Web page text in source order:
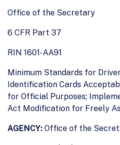
Office of the Secretary
6 CFR Part 37
RIN 1601-AA91
Minimum Standards for
Identification Cards
for Official Purposes;
Act Modification for Freely
AGENCY: Office of the